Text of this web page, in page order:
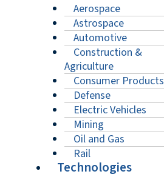
Aerospace
Astrospace
Automotive
Construction &
Agriculture
Consumer Products
Defense
Electric Vehicles
Mining
Oil and Gas
Rail
Technologies